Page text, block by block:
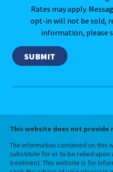
Rates may apply.
opt-in will not be sold,
information, please
This website does not provide
The information contained on this
substitute for or to be relied upon
treatment. This website is for